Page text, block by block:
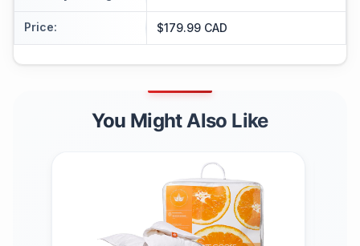
Price: $179.99 CAD
You Might Also Like